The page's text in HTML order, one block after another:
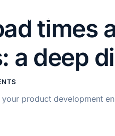
+61 414 441 371
times
a deep
product development